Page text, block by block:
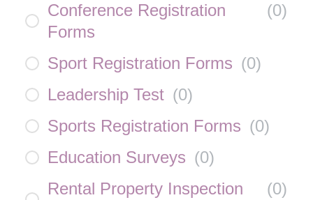
Conference Registration
Forms
(0)
Sport Registration Forms (0)
Leadership Test (0)
Sports Registration Forms (0)
Education Surveys (0)
Rental Property Inspection
(0)